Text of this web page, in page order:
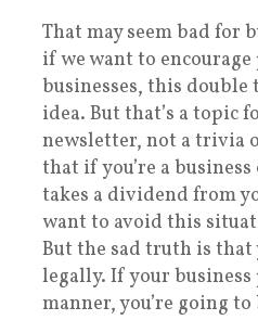
That may seem bad for
if we want to
businesses, this double
idea. But that’s a topic
newsletter, not a trivia
that if you’re a
takes a dividend from
want to avoid this
But the sad truth is that
legally. If your business
manner, you’re going